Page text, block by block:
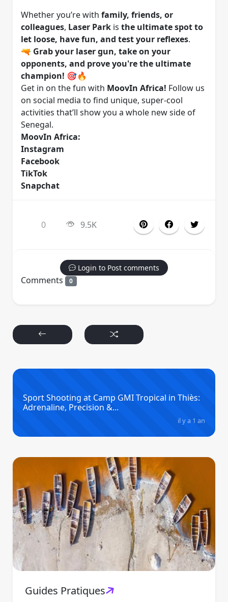
Whether you’re with family, friends, or
colleagues, Laser Park is the ultimate spot to
let loose, have fun, and test your reflexes.
🔫 Grab your laser gun, take on your
opponents, and prove you're the ultimate
champion! 🎯🔥
Get in on the fun with MoovIn Africa! Follow us
on social media to find unique, super-cool
activities that’ll show you a whole new side of
Senegal.
MoovIn Africa:
Instagram
Facebook
TikTok
Snapchat
0 9.5K
Login to Post comments
Comments 0
Sport Shooting at Camp GMI Tropical in Thiès:
Adrenaline, Precision &...
il y a 1 an
Guides Pratiques